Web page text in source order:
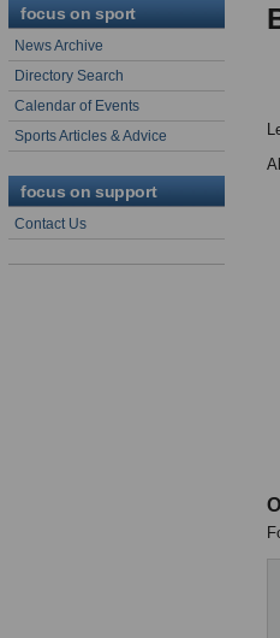
focus on sport
News Archive
Directory Search
Calendar of Events
Sports Articles & Advice
focus on support
Contact Us